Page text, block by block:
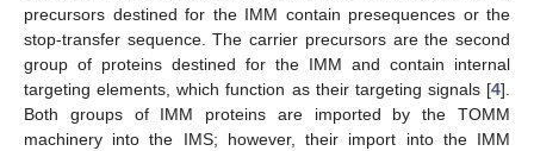
precursors destined for the IMM contain presequences or the
stop-transfer sequence. The carrier precursors are the second
group of proteins destined for the IMM and contain internal
targeting elements, which function as their targeting signals [4].
Both groups of IMM proteins are imported by the TOMM
machinery into the IMS; however, their import into the IMM